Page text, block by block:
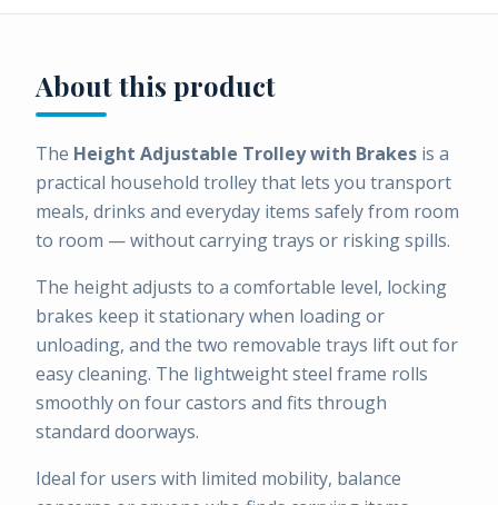
About this product
The Height Adjustable Trolley with Brakes is a
practical household trolley that lets you transport
meals, drinks and everyday items safely from room
to room — without carrying trays or risking spills.
The height adjusts to a comfortable level, locking
brakes keep it stationary when loading or
unloading, and the two removable trays lift out for
easy cleaning. The lightweight steel frame rolls
smoothly on four castors and fits through
standard doorways.
Ideal for users with limited mobility, balance